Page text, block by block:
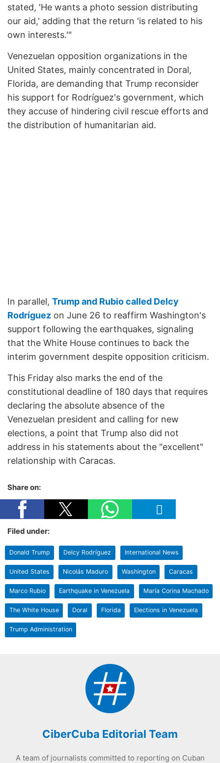
stated, 'He wants a photo session distributing
our aid,' adding that the return 'is related to his
own interests.'"
Venezuelan opposition organizations in the
United States, mainly concentrated in Doral,
Florida, are demanding that Trump reconsider
his support for Rodríguez's government, which
they accuse of hindering civil rescue efforts and
the distribution of humanitarian aid.
In parallel, Trump and Rubio called Delcy
Rodríguez on June 26 to reaffirm Washington's
support following the earthquakes, signaling
that the White House continues to back the
interim government despite opposition criticism.
This Friday also marks the end of the
constitutional deadline of 180 days that requires
declaring the absolute absence of the
Venezuelan president and calling for new
elections, a point that Trump also did not
address in his statements about the "excellent"
relationship with Caracas.
Share on:
Filed under:
Donald Trump Delcy Rodríguez International News
United States Nicolás Maduro Washington Caracas
Marco Rubio Earthquake in Venezuela María Corina Machado
The White House Doral Florida Elections in Venezuela
Trump Administration
CiberCuba Editorial Team
A team of journalists committed to reporting on Cuban